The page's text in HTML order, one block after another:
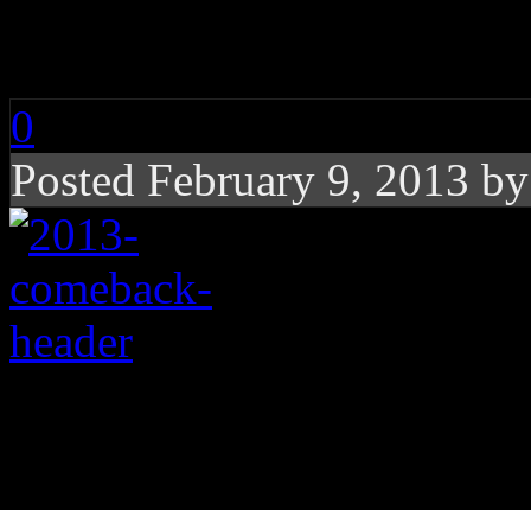
0
Posted February 9, 2013